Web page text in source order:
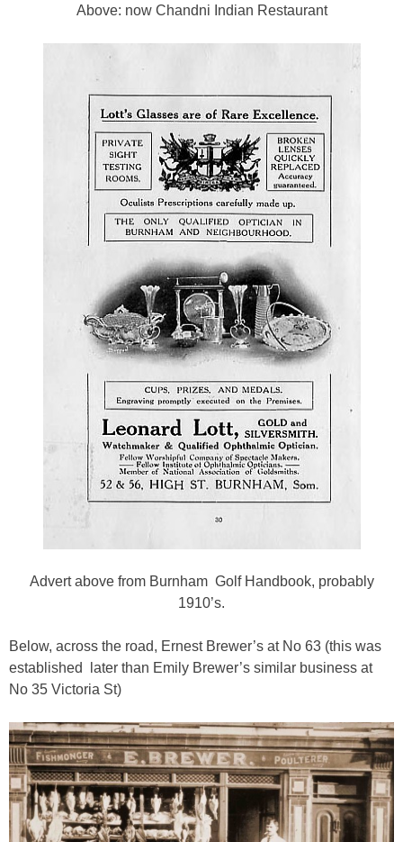
Above: now Chandni Indian Restaurant
Advert above from Burnham Golf Handbook, probably
1910’s.
Below, across the road, Ernest Brewer’s at No 63 (this was
established later than Emily Brewer’s similar business at
No 35 Victoria St)